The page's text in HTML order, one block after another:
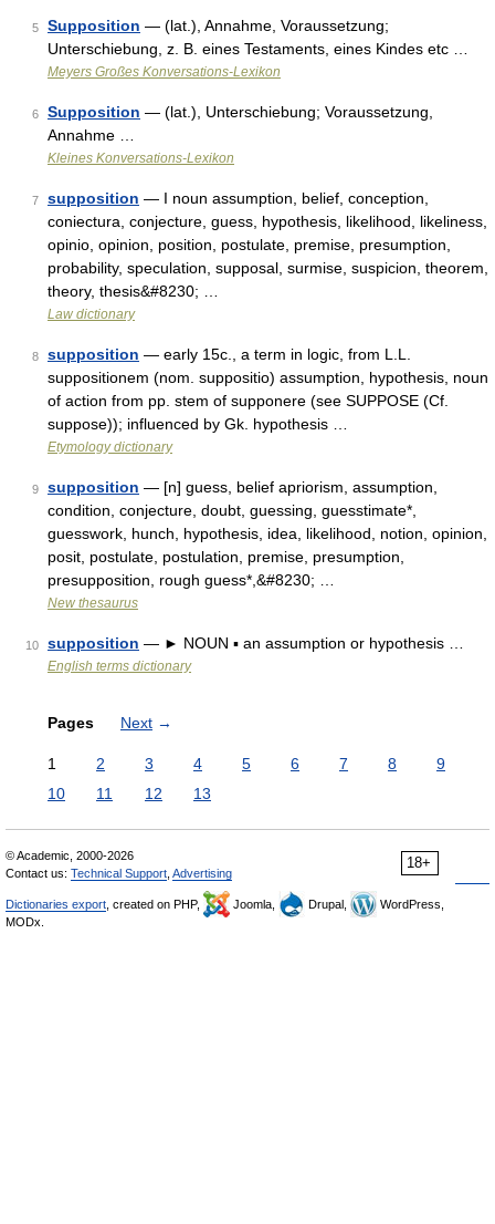
5 Supposition — (lat.), Annahme, Voraussetzung;
Unterschiebung, z. B. eines Testaments, eines Kindes etc …
Meyers Großes Konversations-Lexikon
6 Supposition — (lat.), Unterschiebung; Voraussetzung,
Annahme …
Kleines Konversations-Lexikon
7 supposition — I noun assumption, belief, conception,
coniectura, conjecture, guess, hypothesis, likelihood, likeliness,
opinio, opinion, position, postulate, premise, presumption,
probability, speculation, supposal, surmise, suspicion, theorem,
theory, thesis&#8230; …
Law dictionary
8 supposition — early 15c., a term in logic, from L.L.
suppositionem (nom. suppositio) assumption, hypothesis, noun
of action from pp. stem of supponere (see SUPPOSE (Cf.
suppose)); influenced by Gk. hypothesis …
Etymology dictionary
9 supposition — [n] guess, belief apriorism, assumption,
condition, conjecture, doubt, guessing, guesstimate*,
guesswork, hunch, hypothesis, idea, likelihood, notion, opinion,
posit, postulate, postulation, premise, presumption,
presupposition, rough guess*,&#8230; …
New thesaurus
10 supposition — ► NOUN ▪ an assumption or hypothesis …
English terms dictionary
Pages Next →
1 2 3 4 5 6 7 8
9
10
11 12 13
18+
© Academic, 2000-2026
Contact us: Technical Support Advertising
Dictionaries export , created on PHP, Joomla, Drupal,
WordPress,
MODx.